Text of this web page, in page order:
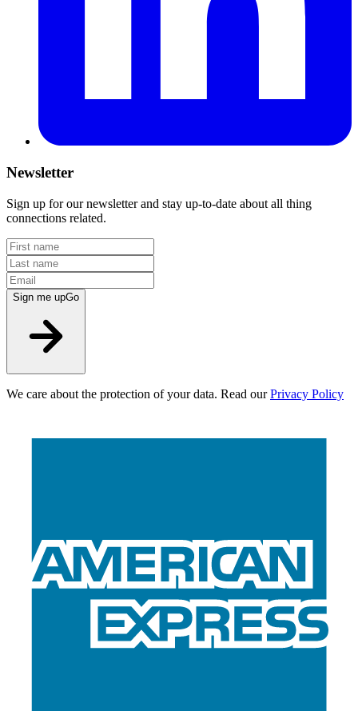
Newsletter
Sign up for our newsletter and stay up-to-date about all thing
connections related.
Sign me upGo
We care about the protection of your data. Read our Privacy Policy